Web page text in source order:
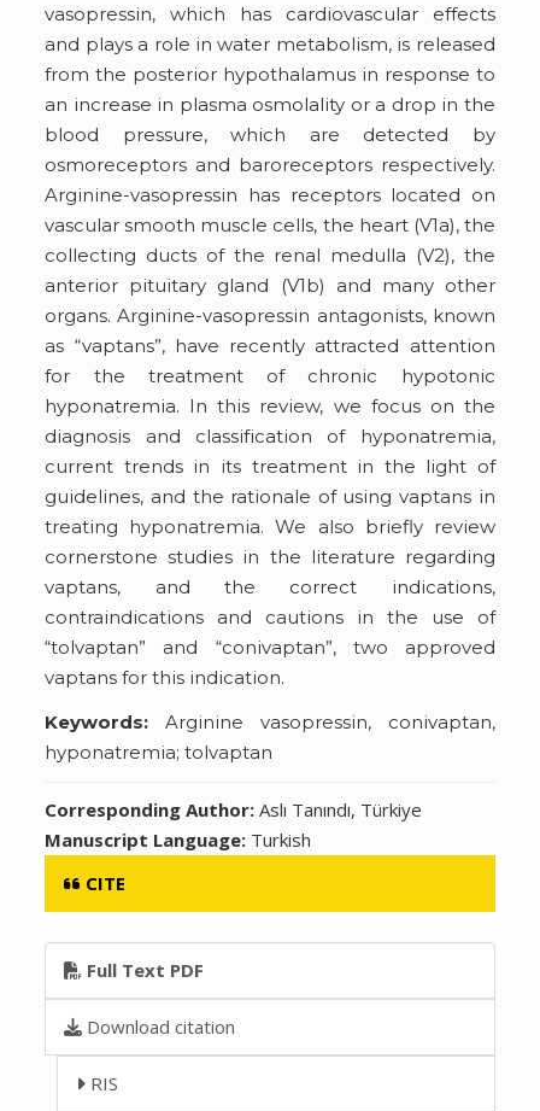
vasopressin, which has cardiovascular effects
and plays a role in water metabolism, is released
from the posterior hypothalamus in response to
an increase in plasma osmolality or a drop in the
blood pressure, which are detected by
osmoreceptors and baroreceptors respectively.
Arginine-vasopressin has receptors located on
vascular smooth muscle cells, the heart (V1a), the
collecting ducts of the renal medulla (V2), the
anterior pituitary gland (V1b) and many other
organs. Arginine-vasopressin antagonists, known
as “vaptans”, have recently attracted attention
for the treatment of chronic hypotonic
hyponatremia. In this review, we focus on the
diagnosis and classification of hyponatremia,
current trends in its treatment in the light of
guidelines, and the rationale of using vaptans in
treating hyponatremia. We also briefly review
cornerstone studies in the literature regarding
vaptans, and the correct indications,
contraindications and cautions in the use of
“tolvaptan” and “conivaptan”, two approved
vaptans for this indication.
Keywords: Arginine vasopressin, conivaptan,
hyponatremia; tolvaptan
Corresponding Author:Aslı Tanındı, Türkiye
Manuscript Language: Turkish
CITE
Full Text PDF
Download citation
RIS